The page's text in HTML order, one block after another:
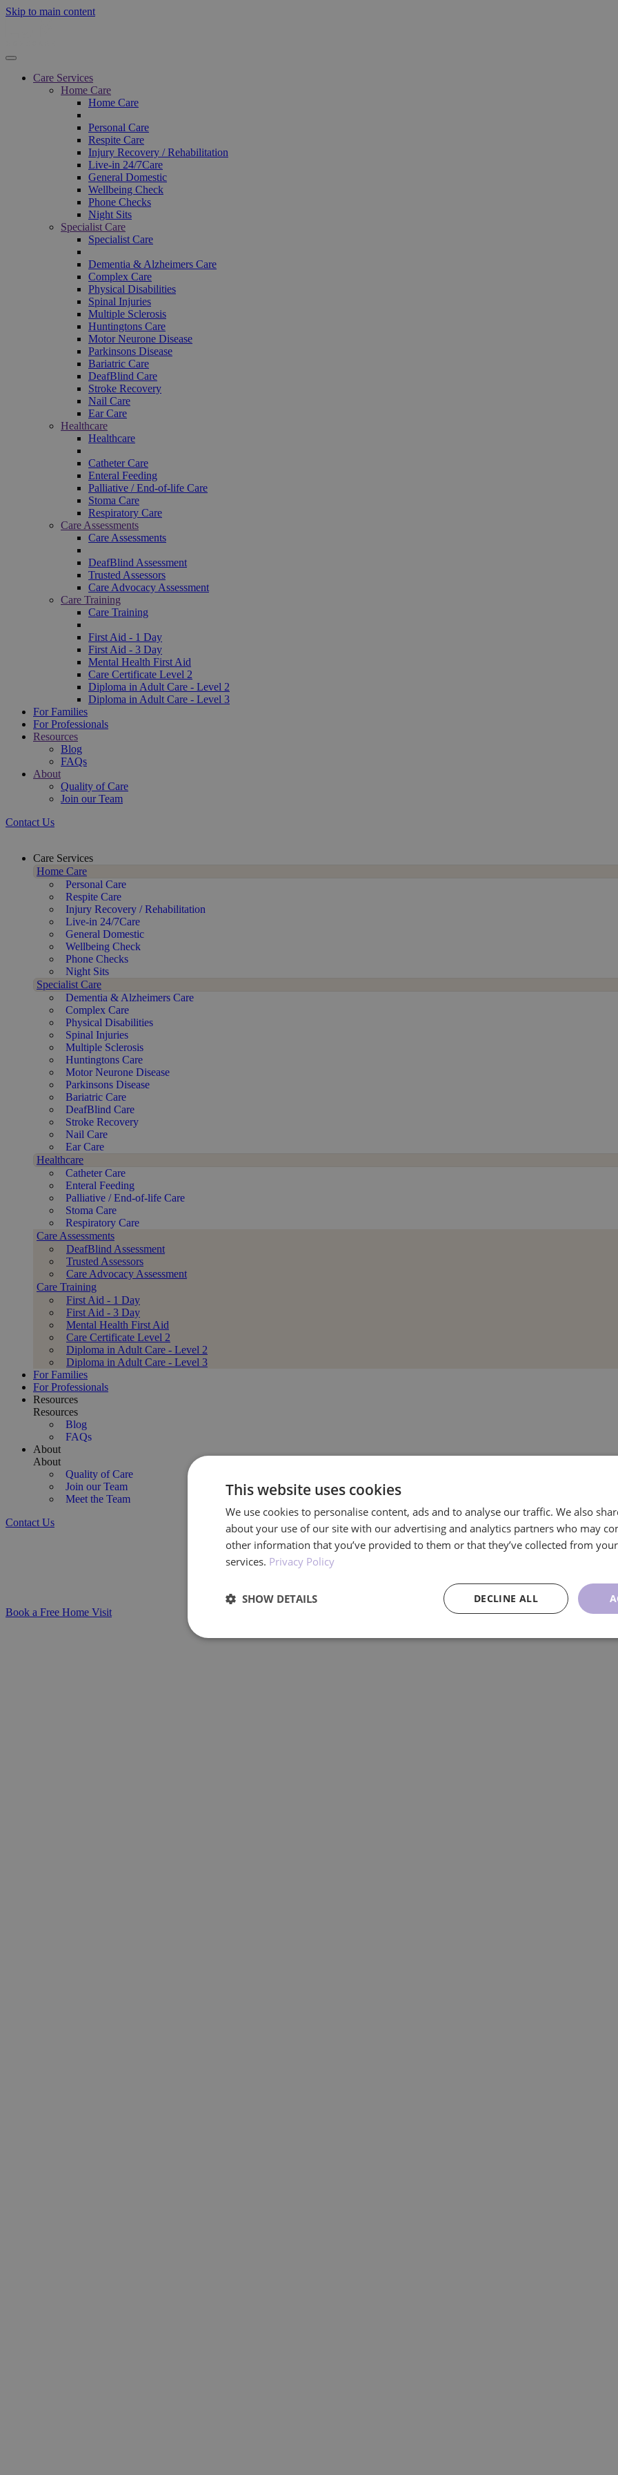
Skip to main content
Care Services
Home Care
Home Care
Personal Care
Respite Care
Injury Recovery / Rehabilitation
Live-in 24/7Care
General Domestic
Wellbeing Check
Phone Checks
Night Sits
Specialist Care
Specialist Care
Dementia & Alzheimers Care
Complex Care
Physical Disabilities
Spinal Injuries
Multiple Sclerosis
Huntingtons Care
Motor Neurone Disease
Parkinsons Disease
Bariatric Care
DeafBlind Care
Stroke Recovery
Nail Care
Ear Care
Healthcare
Healthcare
Catheter Care
Enteral Feeding
Palliative / End-of-life Care
Stoma Care
Respiratory Care
Care Assessments
Care Assessments
DeafBlind Assessment
Trusted Assessors
Care Advocacy Assessment
Care Training
Care Training
First Aid - 1 Day
First Aid - 3 Day
Mental Health First Aid
Care Certificate Level 2
Diploma in Adult Care - Level 2
Diploma in Adult Care - Level 3
For Families
For Professionals
Resources
Blog
FAQs
About
Quality of Care
Join our Team
Contact Us
Care Services
Home Care
Personal Care
Respite Care
Injury Recovery / Rehabilitation
Live-in 24/7Care
General Domestic
Wellbeing Check
Phone Checks
Night Sits
Specialist Care
Dementia & Alzheimers Care
Complex Care
Physical Disabilities
Spinal Injuries
Multiple Sclerosis
Huntingtons Care
Motor Neurone Disease
Parkinsons Disease
Bariatric Care
DeafBlind Care
Stroke Recovery
Nail Care
Ear Care
Healthcare
Catheter Care
Enteral Feeding
Palliative / End-of-life Care
Stoma Care
Respiratory Care
Care Assessments
DeafBlind Assessment
Trusted Assessors
Care Advocacy Assessment
Care Training
First Aid - 1 Day
First Aid - 3 Day
Mental Health First Aid
Care Certificate Level 2
Diploma in Adult Care - Level 2
Diploma in Adult Care - Level 3
For Families
For Professionals
Resources
Resources
Blog
FAQs
About
About
Quality of Care
Join our Team
Meet the Team
Contact Us
Compassionate, personalised support for individuals and families living with
Book a Free Home Visit
This website uses cookies
We use cookies to personalise content, ads and to analyse our traffic. We also
about your use of our site with our advertising and analytics partners who may
other information that you’ve provided to them or that they’ve collected from
services. Privacy Policy
DECLINE ALL
SHOW DETAILS
Performance Targeting Functionality